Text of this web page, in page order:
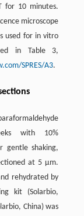
for 10 minutes.
microscope
used for in vitro
in Table 3,
SPRES/A3.
with 10%
gentle shaking,
at 5 µm.
rehydrated by
kit (Solarbio,
China) was